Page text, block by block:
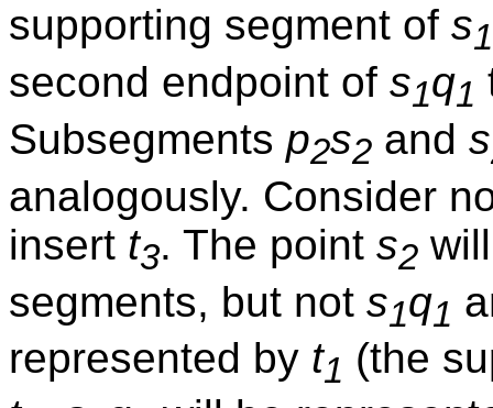
supporting segment of s1
second endpoint of s1q1
Subsegments p2s2 and s
analogously. Consider
insert t3. The point s2
segments, but not s1q1
represented by t1 (the